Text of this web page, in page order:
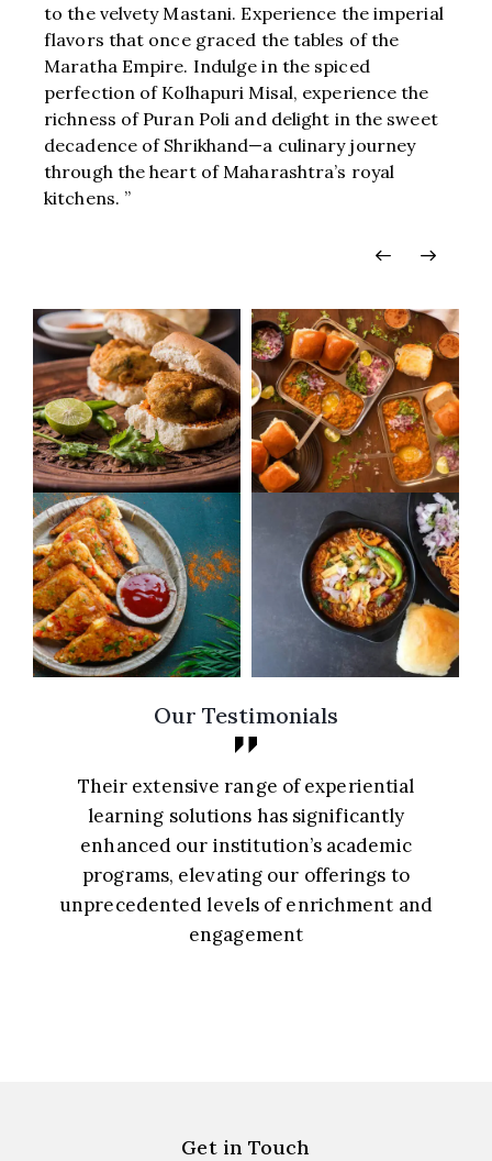
to the velvety Mastani. Experience the imperial
flavors that once graced the tables of the
Maratha Empire. Indulge in the spiced
perfection of Kolhapuri Misal, experience the
richness of Puran Poli and delight in the sweet
decadence of Shrikhand—a culinary journey
through the heart of Maharashtra’s royal
kitchens. ”
Our Testimonials
Their extensive range of experiential
learning solutions has significantly
enhanced our institution’s academic
programs, elevating our offerings to
unprecedented levels of enrichment and
engagement
Get in Touch